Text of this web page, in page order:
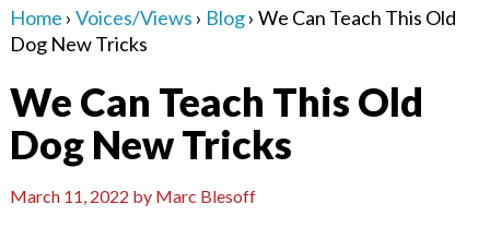
Home › Voices/Views › Blog› We Can Teach This Old
Dog New Tricks
We Can Teach This Old
Dog New Tricks
March 11, 2022 by Marc Blesoff